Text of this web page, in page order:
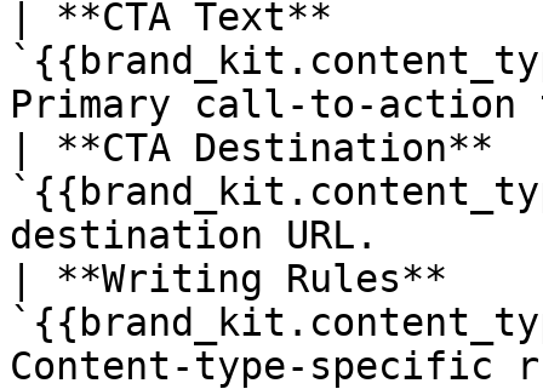
| **CTA Text**
Primary call-to-
| **CTA Destination**
destination URL.
| **Writing Rules**
Content-type-